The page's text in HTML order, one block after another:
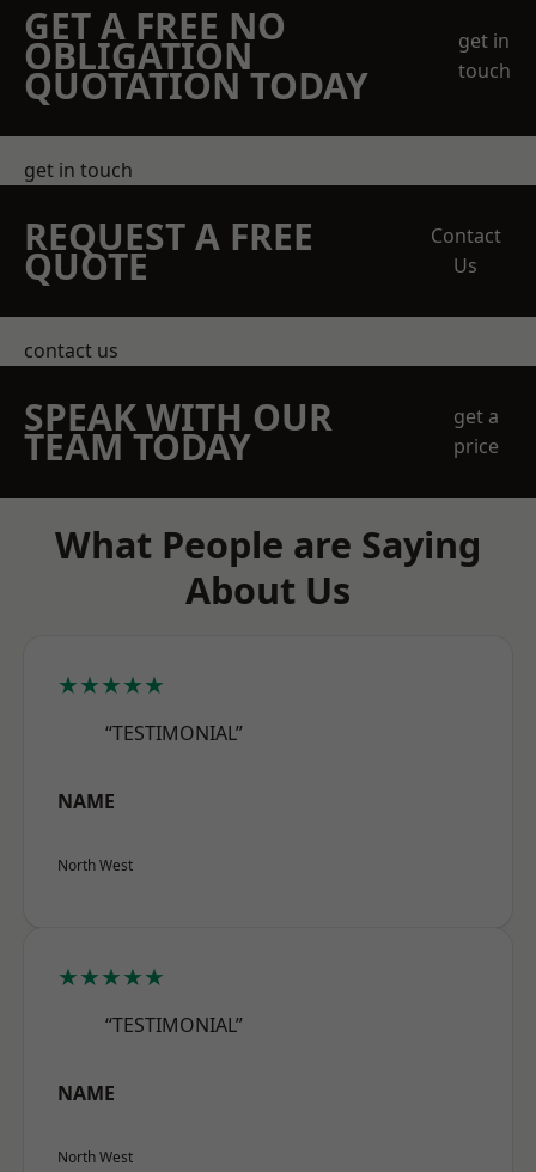
GET A FREE NO
OBLIGATION
QUOTATION TODAY
get in
touch
get in touch
REQUEST A FREE
QUOTE
Contact
Us
contact us
SPEAK WITH OUR
TEAM TODAY
get a
price
What People are Saying
About Us
★★★★★
“TESTIMONIAL”
NAME
North West
★★★★★
“TESTIMONIAL”
NAME
North West